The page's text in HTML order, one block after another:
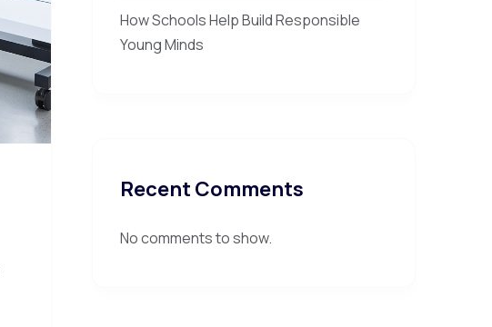
How Schools Help Build Responsible
Young Minds
Recent Comments
No comments to show.